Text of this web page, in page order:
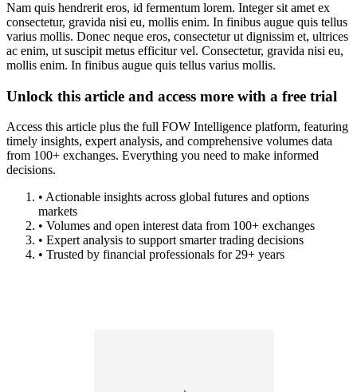
Nam quis hendrerit eros, id fermentum lorem. Integer sit amet ex
consectetur, gravida nisi eu, mollis enim. In finibus augue quis tellus
varius mollis. Donec neque eros, consectetur ut dignissim et, ultrices
ac enim, ut suscipit metus efficitur vel. Consectetur, gravida nisi eu,
mollis enim. In finibus augue quis tellus varius mollis.
Unlock this article and access more with a free trial
Access this article plus the full FOW Intelligence platform, featuring
timely insights, expert analysis, and comprehensive volumes data
from 100+ exchanges. Everything you need to make informed
decisions.
• Actionable insights across global futures and options
markets
• Volumes and open interest data from 100+ exchanges
• Expert analysis to support smarter trading decisions
• Trusted by financial professionals for 29+ years